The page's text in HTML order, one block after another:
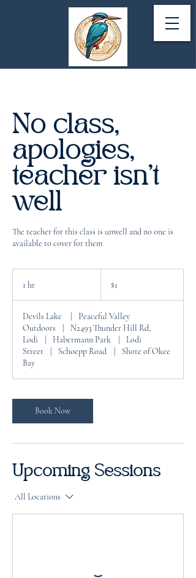
No class,
apologies,
teacher isn't
well
The teacher for this class is unwell and no one is
available to cover for them
1 hr
dollar
$1
Devils Lake
Peaceful Valley
Outdoors
N2493 Thunder Hill Rd,
Lodi
Habermann Park
Lodi
Street
Schoepp Road
Shore of Okee
Bay
Book Now
Upcoming Sessions
All Locations